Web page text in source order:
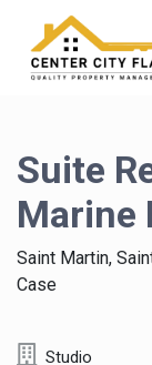
Suite
Marine
Saint Martin,
Case
Studio